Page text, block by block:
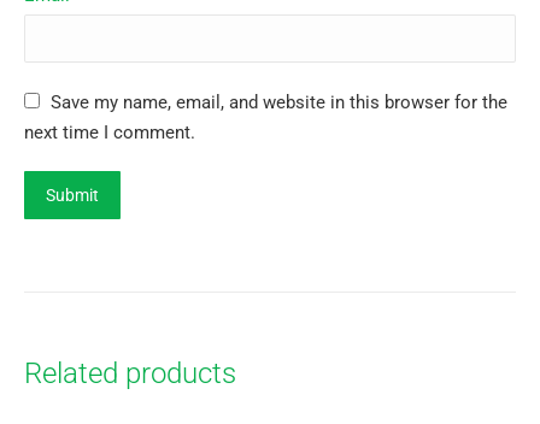
Save my name, email, and website in this browser for the
next time I comment.
Related products